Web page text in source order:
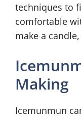
techniques to
comfortable
make a
Making
Icemunmun